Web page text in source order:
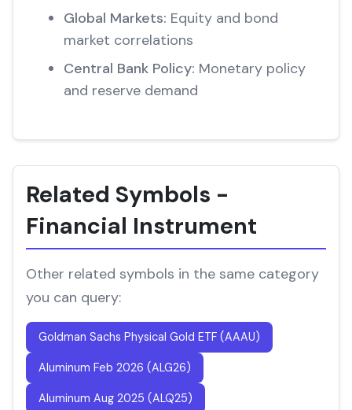
Global Markets: Equity and bond
market correlations
Central Bank Policy: Monetary policy
and reserve demand
Related Symbols -
Financial Instrument
Other related symbols in the same category
you can query:
Goldman Sachs Physical Gold ETF (AAAU)
Aluminum Feb 2026 (ALG26)
Aluminum Aug 2025 (ALQ25)